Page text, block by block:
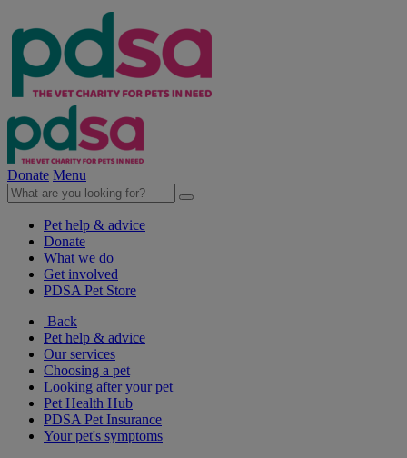
Donate Menu
Pet help & advice
Donate
What we do
Get involved
PDSA Pet Store
Back
Pet help & advice
Our services
Choosing a pet
Looking after your pet
Pet Health Hub
PDSA Pet Insurance
Your pet's symptoms